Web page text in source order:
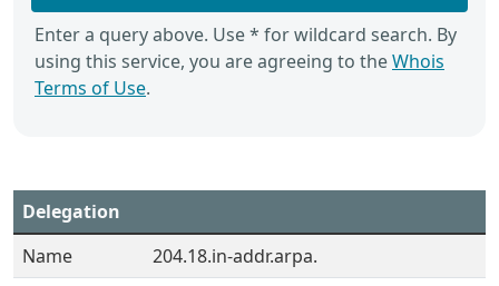
Enter a query above. Use * for wildcard search. By
using this service, you are agreeing to theWhois
Terms of Use.
Delegation
Name
204.18.in-addr.arpa.